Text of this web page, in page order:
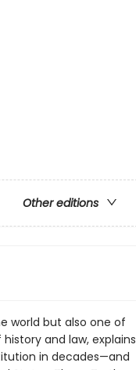
Other editions
world but also one of
and law, explains
in decades—and